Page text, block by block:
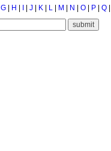
G H J K L M N O P Q